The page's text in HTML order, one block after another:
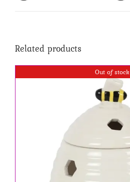
Related products
Out of stock